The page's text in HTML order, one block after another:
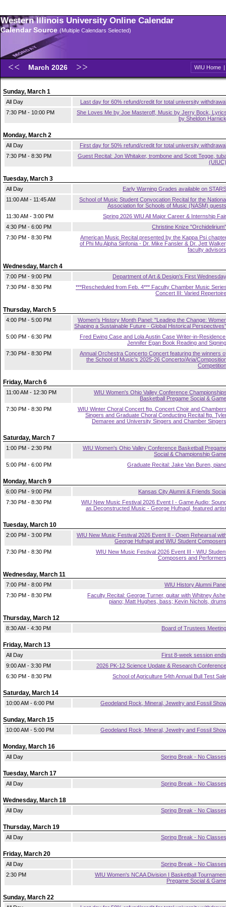
Western Illinois University Online Calendar
Calendar Source (Multiple Calendars Selected)
March 2026 WIU Home |
Sunday, March 1
All Day
Last day for 60% refund/credit for total university withdrawal
7:30 PM - 10:00 PM
She Loves Me by Joe Masteroff, Music by Jerry Bock,
by Sheldon Harnick
Monday, March 2
All Day
First day for 50% refund/credit for total university withdrawal
7:30 PM - 8:30 PM
Guest Recital: Jon Whitaker, trombone and Scott Tegge,
(UIUC)
Tuesday, March 3
All Day
Early Warning Grades available on STARS
11:00 AM - 11:45 AM
School of Music Student Convocation Recital for the
Association for Schools of Music (NASM) guests
11:30 AM - 3:00 PM
Spring 2026 WIU All Major Career & Internship Fair
4:30 PM - 6:00 PM
Christine Knize "Orchidelirium"
7:30 PM - 8:30 PM
American Music Recital presented by the Kappa Psi
of Phi Mu Alpha Sinfonia - Dr. Mike Fansler & Dr. Jett
faculty advisors
Wednesday, March 4
7:00 PM - 9:00 PM
Department of Art & Design's First Wednesday
7:30 PM - 8:30 PM
***Rescheduled from Feb. 4*** Faculty Chamber Music
Concert III: Varied Repertoire
Thursday, March 5
4:00 PM - 5:00 PM
Women's History Month Panel: "Leading the Change:
Shaping a Sustainable Future - Global Historical Perspectives"
5:00 PM - 6:30 PM
Fred Ewing Case and Lola Austin Case Writer-in-
Jennifer Egan Book Reading and Signing
7:30 PM - 8:30 PM
Annual Orchestra Concerto Concert featuring the winners
the School of Music's 2025-26 Concerto/Aria/
Competition
Friday, March 6
11:00 AM - 12:30 PM
WIU Women's Ohio Valley Conference
Basketball Pregame Social & Game
7:30 PM - 8:30 PM
WIU Winter Choral Concert ftg. Concert Choir and
Singers and Graduate Choral Conducting Recital ftg.
Demaree and University Singers and Chamber Singers
Saturday, March 7
1:00 PM - 2:30 PM
WIU Women's Ohio Valley Conference Basketball
Social & Championship Game
5:00 PM - 6:00 PM
Graduate Recital: Jake Van Buren, piano
Monday, March 9
6:00 PM - 9:00 PM
Kansas City Alumni & Friends Social
7:30 PM - 8:30 PM
WIU New Music Festival 2026 Event I - Game Audio:
as Deconstructed Music - George Hufnagl, featured artist
Tuesday, March 10
2:00 PM - 3:00 PM
WIU New Music Festival 2026 Event II - Open Rehearsal
George Hufnagl and WIU Student Composers
7:30 PM - 8:30 PM
WIU New Music Festival 2026 Event III - WIU
Composers and Performers
Wednesday, March 11
7:00 PM - 8:00 PM
WIU History Alumni Panel
7:30 PM - 8:30 PM
Faculty Recital: George Turner, guitar with Whitney
piano; Matt Hughes, bass; Kevin Nichols, drums
Thursday, March 12
8:30 AM - 4:30 PM Board of Trustees Meeting
Friday, March 13
All Day
First 8-week session ends
9:00 AM - 3:30 PM
2026 PK-12 Science Update & Research Conference
6:30 PM - 8:30 PM
School of Agriculture 54th Annual Bull Test Sale
Saturday, March 14
10:00 AM - 6:00 PM Geodeland Rock, Mineral, Jewelry and Fossil Show
Sunday, March 15
10:00 AM - 5:00 PM Geodeland Rock, Mineral, Jewelry and Fossil Show
Monday, March 16
All Day Spring Break - No Classes
Tuesday, March 17
All Day Spring Break - No Classes
Wednesday, March 18
All Day Spring Break - No Classes
Thursday, March 19
All Day Spring Break - No Classes
Friday, March 20
All Day
Spring Break - No Classes
2:30 PM
WIU Women's NCAA Division I Basketball
Pregame Social & Game
Sunday, March 22